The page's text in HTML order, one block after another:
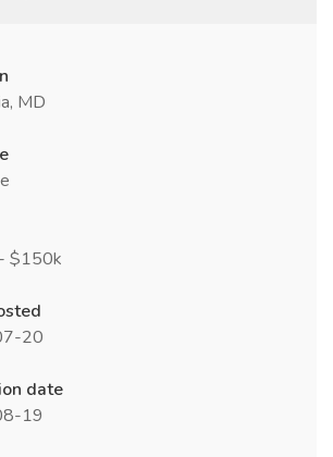
MD
$150k
20
date
19